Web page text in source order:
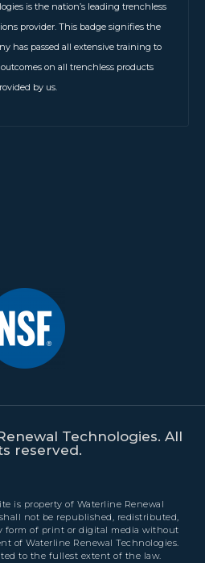
is the nation’s leading trenchless
provider. This badge signifies the
has passed all extensive training to
on all trenchless products
by us.
Technologies. All
reserved.
is property of Waterline Renewal
not be republished, redistributed,
form of print or digital media without
of Waterline Renewal Technologies.
to the fullest extent of the law.